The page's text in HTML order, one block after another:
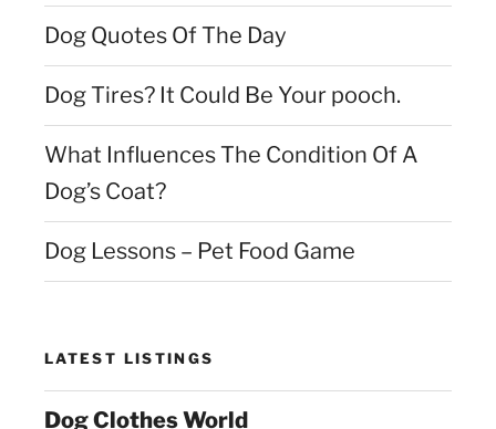
Dog Quotes Of The Day
Dog Tires? It Could Be Your pooch.
What Influences The Condition Of A
Dog’s Coat?
Dog Lessons – Pet Food Game
LATEST LISTINGS
Dog Clothes World